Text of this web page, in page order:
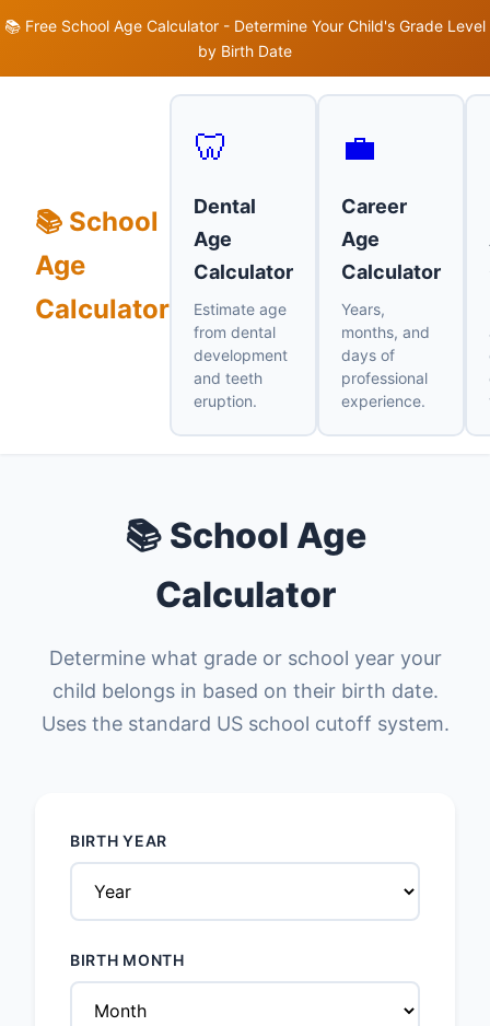
📚 Free School Age Calculator - Determine Your Child's Grade Level
by Birth Date
📚 School
Age
Calculator
🦷
Dental
Age
Calculator
Estimate age
from dental
development
and teeth
eruption.
💼
Career
Age
Calculator
Years,
months, and
days of
professional
experience.
📚 School Age
Calculator
Determine what grade or school year your
child belongs in based on their birth date.
Uses the standard US school cutoff system.
BIRTH YEAR
BIRTH MONTH